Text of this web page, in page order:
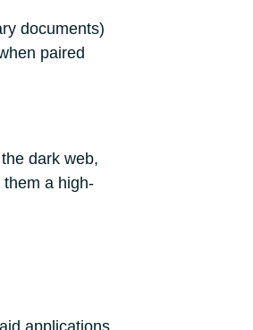
documents)
paired
dark web,
them a high-
applications,